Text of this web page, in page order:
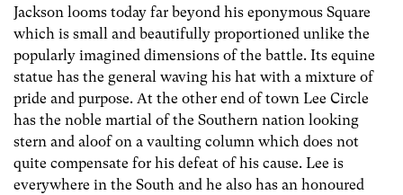
Jackson looms today far beyond his eponymous Square
which is small and beautifully proportioned unlike the
popularly imagined dimensions of the battle. Its equine
statue has the general waving his hat with a mixture of
pride and purpose. At the other end of town Lee Circle
has the noble martial of the Southern nation looking
stern and aloof on a vaulting column which does not
quite compensate for his defeat of his cause. Lee is
everywhere in the South and he also has an honoured